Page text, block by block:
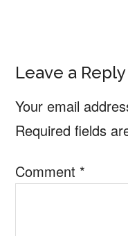
Reader
Leave a Reply
Your email
Required fields
Comment *